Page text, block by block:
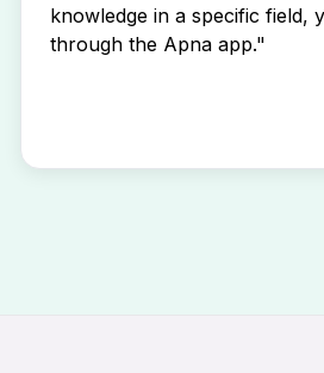
knowledge in a specific field,
through the Apna app."